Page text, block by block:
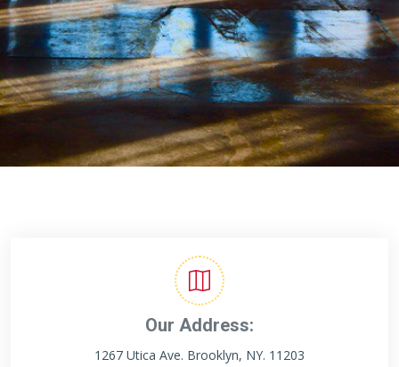
Our Address:
1267 Utica Ave. Brooklyn, NY. 11203